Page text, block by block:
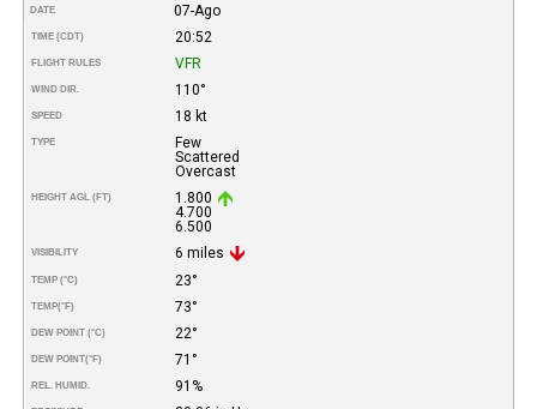
DATE 07-Ago
TIME (CDT) 20:52
FLIGHT RULES VFR
WIND DIR. 110°
SPEED 18 kt
TYPE
Few
Scattered
Overcast
HEIGHT AGL (FT)
1.800
4.700
6.500
VISIBILITY 6 miles
TEMP (°C) 23°
TEMP(°F) 73°
DEW POINT (°C) 22°
DEW POINT(°F) 71°
REL. HUMID. 91%